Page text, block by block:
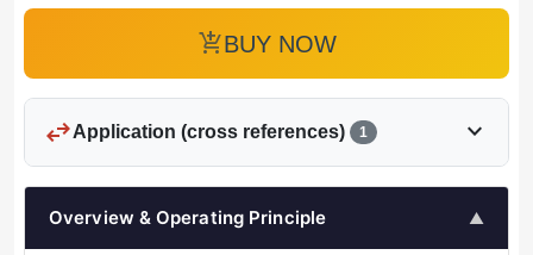
add_shopping_cartBUY NOW
swap_horizApplication (cross references) 1 expand_more
Overview & Operating Principle ▲